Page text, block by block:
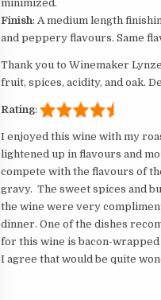
minimized.
Finish: A medium length
and peppery flavours. Same
Thank you to Winemaker
fruit, spices, acidity, and oak.
Rating:
I enjoyed this wine with my
lightened up in flavours and
compete with the flavours of
gravy. The sweet spices and
the wine were very
dinner. One of the dishes
for this wine is bacon-wrapped
I agree that would be quite